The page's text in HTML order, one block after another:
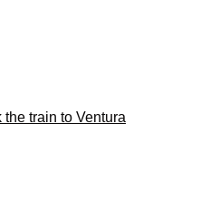
train to Ventura